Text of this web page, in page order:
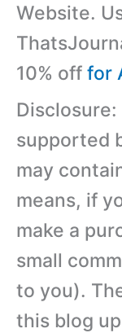
Website.
10% off for
supported
may
means, if
make a
small
to you).
this blog